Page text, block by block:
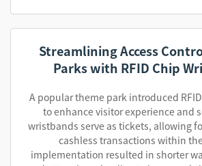
Streamlining Access
Parks with RFID Chip
A popular theme park introduced
to enhance visitor experience and
wristbands serve as tickets, allowing
cashless transactions within
implementation resulted in shorter